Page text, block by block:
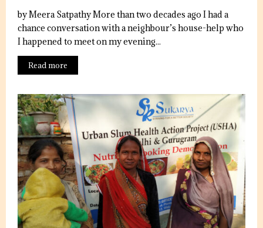
by Meera Satpathy More than two decades ago I had a
chance conversation with a neighbour’s house-help who
I happened to meet on my evening...
Read more